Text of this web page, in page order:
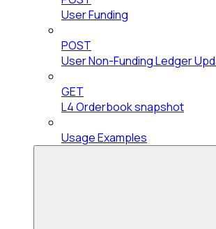
User Funding
POST
User Non-Funding Ledger
GET
L4 Orderbook snapshot
Usage Examples